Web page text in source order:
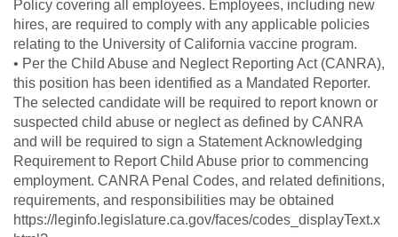
Policy covering all employees. Employees, including new
hires, are required to comply with any applicable policies
relating to the University of California vaccine program.
• Per the Child Abuse and Neglect Reporting Act (CANRA),
this position has been identified as a Mandated Reporter.
The selected candidate will be required to report known or
suspected child abuse or neglect as defined by CANRA
and will be required to sign a Statement Acknowledging
Requirement to Report Child Abuse prior to commencing
employment. CANRA Penal Codes, and related definitions,
requirements, and responsibilities may be obtained
https://leginfo.legislature.ca.gov/faces/codes_displayText.x